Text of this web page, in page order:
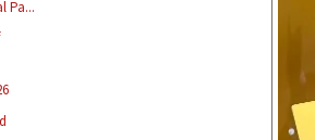
Pa...